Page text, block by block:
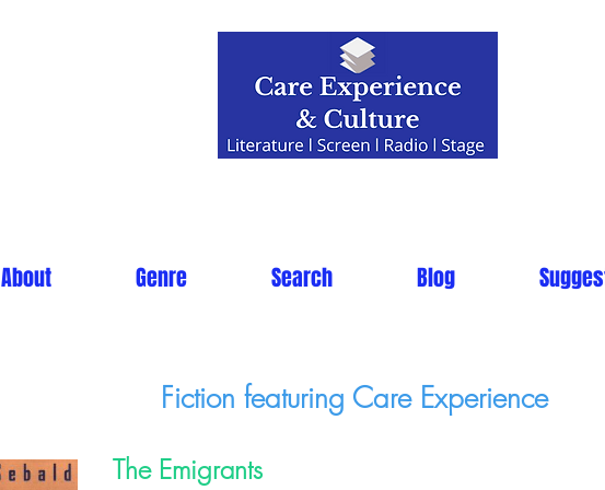
About Genre Search Blog
Fiction featuring Care Experience
The Emigrants